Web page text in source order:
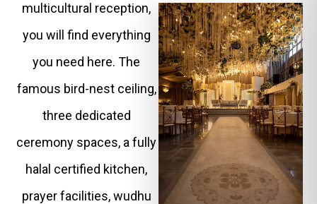
multicultural reception,
you will find everything
you need here. The
famous bird-nest ceiling,
three dedicated
ceremony spaces, a fully
halal certified kitchen,
prayer facilities, wudhu